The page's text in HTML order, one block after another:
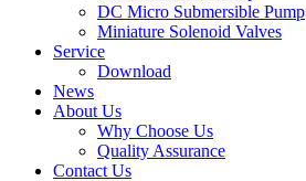
DC Micro Submersible Pump
Miniature Solenoid Valves
Service
Download
News
About Us
Why Choose Us
Quality Assurance
Contact Us